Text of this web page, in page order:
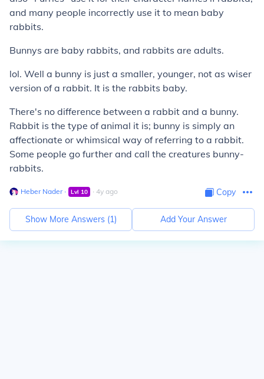
and many people incorrectly use it to mean baby
rabbits.
Bunnys are baby rabbits, and rabbits are adults.
lol. Well a bunny is just a smaller, younger, not as wiser
version of a rabbit. It is the rabbits baby.
There's no difference between a rabbit and a bunny.
Rabbit is the type of animal it is; bunny is simply an
affectionate or whimsical way of referring to a rabbit.
Some people go further and call the creatures bunny-
rabbits.
Heber Nader∙ Lvl 10 ∙ 4y ago Copy
Show More Answers (1) Add Your Answer